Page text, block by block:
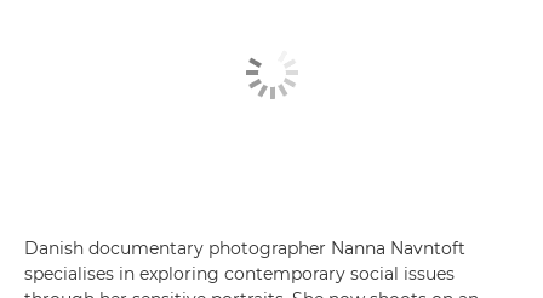
Danish documentary photographer Nanna Navntoft
specialises in exploring contemporary social issues